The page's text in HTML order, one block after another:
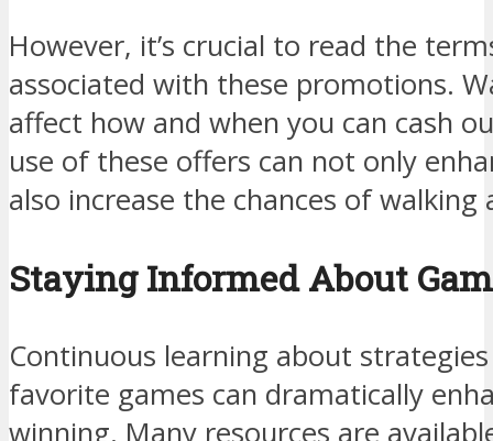
However, it’s crucial to read the
associated with these promotions.
affect how and when you can cash
use of these offers can not only
also increase the chances of
Staying Informed About
Continuous learning about
favorite games can dramatically
winning. Many resources are